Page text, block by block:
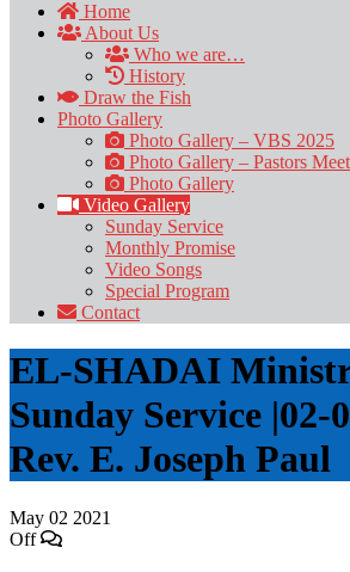
Home
About Us
Who we are…
History
Draw the Fish
Photo Gallery
Photo Gallery – VBS 2025
Photo Gallery – Pastors
Photo Gallery
Video Gallery
Sunday Service
Monthly Promise
Video Songs
Special Program
Contact
EL-SHADAI
Sunday Service |02-
Rev. E. Joseph Paul
May 02 2021
Off